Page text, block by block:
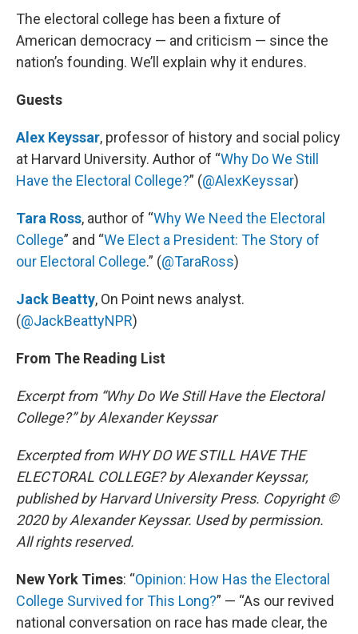
The electoral college has been a fixture of
American democracy — and criticism — since the
nation’s founding. We’ll explain why it endures.
Guests
Alex Keyssar, professor of history and social policy
at Harvard University. Author of “Why Do We Still
Have the Electoral College?” (@AlexKeyssar)
Tara Ross, author of “Why We Need the Electoral
College” and “We Elect a President: The Story of
our Electoral College.” (@TaraRoss)
Jack Beatty, On Point news analyst.
(@JackBeattyNPR)
From The Reading List
Excerpt from “Why Do We Still Have the Electoral
College?” by Alexander Keyssar
Excerpted from WHY DO WE STILL HAVE THE
ELECTORAL COLLEGE? by Alexander Keyssar,
published by Harvard University Press. Copyright ©
2020 by Alexander Keyssar. Used by permission.
All rights reserved.
New York Times: “Opinion: How Has the Electoral
College Survived for This Long?” — “As our revived
national conversation on race has made clear, the